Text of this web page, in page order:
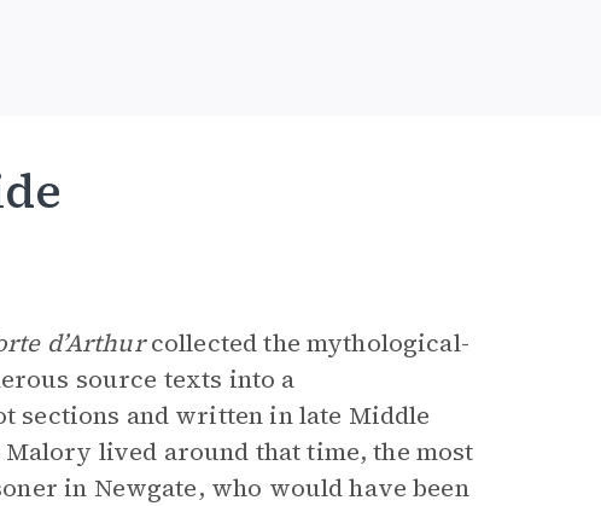
d’Arthurcollected the mythological-
source texts into a
sections and written in late Middle
lived around that time, the most
in Newgate, who would have been